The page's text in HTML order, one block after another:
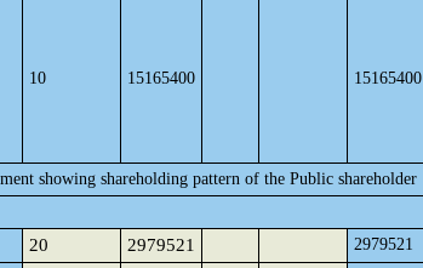
10 15165400 15165400
showing shareholding pattern of the Public shareholder
20 2979521 2979521